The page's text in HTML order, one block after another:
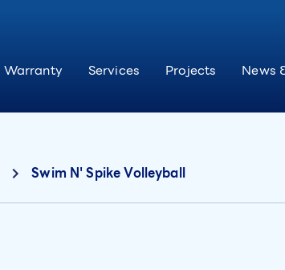
Warranty Services Projects News
Swim N' Spike Volleyball